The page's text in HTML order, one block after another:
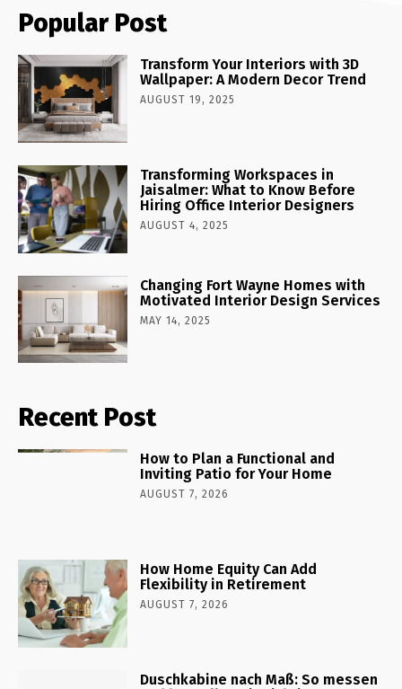
Popular Post
Transform Your Interiors with 3D
Wallpaper: A Modern Decor Trend
AUGUST 19, 2025
Transforming Workspaces in
Jaisalmer: What to Know Before
Hiring Office Interior Designers
AUGUST 4, 2025
Changing Fort Wayne Homes with
Motivated Interior Design Services
MAY 14, 2025
Recent Post
How to Plan a Functional and
Inviting Patio for Your Home
AUGUST 7, 2026
How Home Equity Can Add
Flexibility in Retirement
AUGUST 7, 2026
Duschkabine nach Maß: So messen